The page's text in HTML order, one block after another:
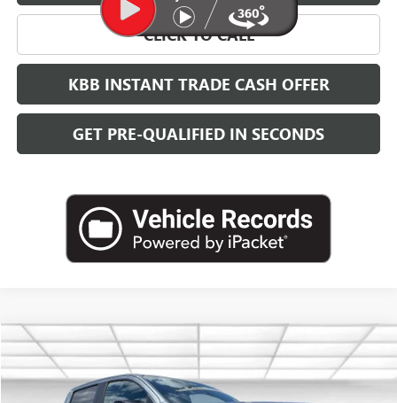
CLICK TO CALL
KBB INSTANT TRADE CASH OFFER
GET PRE-QUALIFIED IN SECONDS
NEW2026GMC CANYONAT4
1GTP2DEK4T1266825Stock:G26822Model:
FINANCE LEASE
Compare Vehicle